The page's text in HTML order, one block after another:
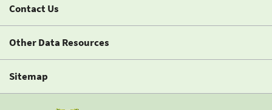
Contact Us
Other Data Resources
Sitemap